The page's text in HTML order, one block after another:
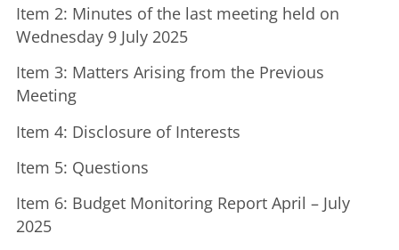
Item 2: Minutes of the last meeting held on
Wednesday 9 July 2025
Item 3: Matters Arising from the Previous
Meeting
Item 4: Disclosure of Interests
Item 5: Questions
Item 6: Budget Monitoring Report April – July
2025